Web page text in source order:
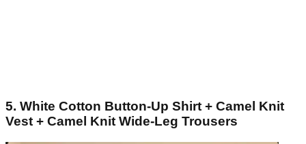
5. White Cotton Button-Up Shirt + Camel Knit
Vest + Camel Knit Wide-Leg Trousers